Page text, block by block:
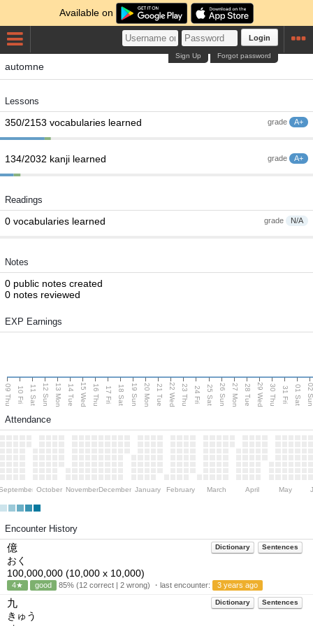
Available on
Login
Forgot password
Sign Up
automne
Lessons
grade A+
350/2153 vocabularies learned
grade A+
134/2032 kanji learned
Readings
grade N/A
0 vocabularies learned
Notes
0 public notes created
0 notes reviewed
EXP Earnings
09 Thu 10 Fri 11 Sat 12 Sun 13 Mon 14 Tue 15 Wed 16 Thu 17 Fri 18 Sat 19 Sun 20 Mon 21 Tue 22 Wed 23 Thu 24 Fri 25 Sat 26 Sun 27 Mon 28 Tue 29 Wed 30 Thu 31 Fri 01 Sat 02
Attendance
October NovemberDecember January February March April May
Encounter History
Dictionary Sentences
億
おく
100,000,000 (10,000 x 10,000)
4★ good 85% (12 correct | 2 wrong) ・last encounter: 3 years ago
Dictionary Sentences
九
きゅう